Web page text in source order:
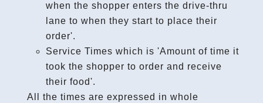
when the shopper enters the drive-thru
lane to when they start to place their
order'.
Service Times which is 'Amount of time it
took the shopper to order and receive
their food'.
All the times are expressed in whole